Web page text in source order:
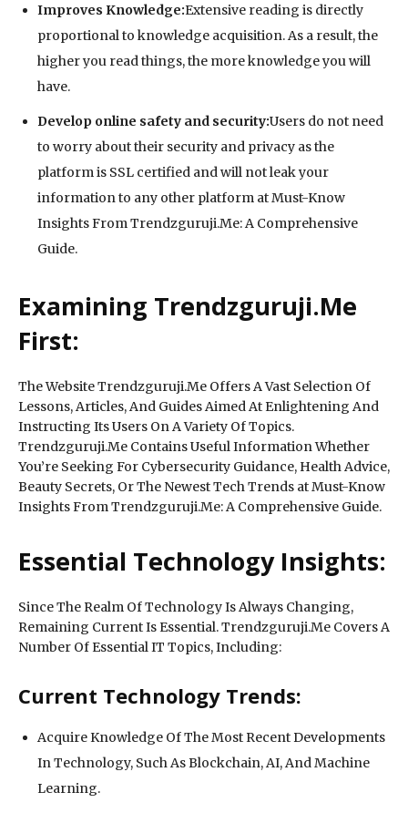
Improves Knowledge:Extensive reading is directly
proportional to knowledge acquisition. As a result, the
higher you read things, the more knowledge you will
have.
Develop online safety and security:Users do not need
to worry about their security and privacy as the
platform is SSL certified and will not leak your
information to any other platform at Must-Know
Insights From Trendzguruji.Me: A Comprehensive
Guide.
Examining Trendzguruji.Me
First:
The Website Trendzguruji.Me Offers A Vast Selection Of
Lessons, Articles, And Guides Aimed At Enlightening And
Instructing Its Users On A Variety Of Topics.
Trendzguruji.Me Contains Useful Information Whether
You’re Seeking For Cybersecurity Guidance, Health Advice,
Beauty Secrets, Or The Newest Tech Trends at Must-Know
Insights From Trendzguruji.Me: A Comprehensive Guide.
Essential Technology Insights:
Since The Realm Of Technology Is Always Changing,
Remaining Current Is Essential. Trendzguruji.Me Covers A
Number Of Essential IT Topics, Including:
Current Technology Trends:
Acquire Knowledge Of The Most Recent Developments
In Technology, Such As Blockchain, AI, And Machine
Learning.